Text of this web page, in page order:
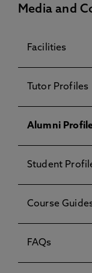
Media and
Facilities
Tutor Profiles
Alumni
Student
Course
FAQs